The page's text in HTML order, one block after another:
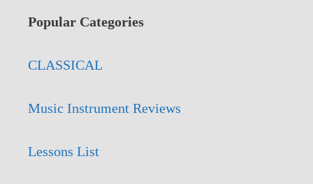
Popular Categories
CLASSICAL
Music Instrument Reviews
Lessons List